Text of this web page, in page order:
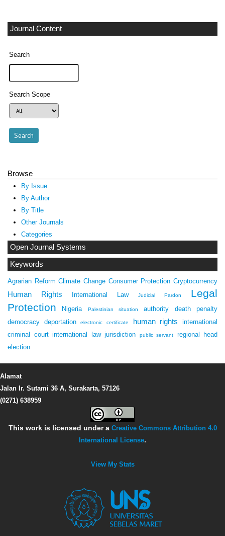
Journal Content
Search
Search Scope
Browse
By Issue
By Author
By Title
Other Journals
Categories
Open Journal Systems
Keywords
Agrarian Reform Climate Change Consumer Protection Cryptocurrency
Human Rights International Law Judicial Pardon
Legal
Protection
Nigeria Palestinian situation authority
death penalty
democracy
deportation electronic certificate human rights
international
criminal court international law jurisdiction public servant
regional head
election
Alamat
Jalan Ir. Sutami 36 A, Surakarta, 57126
(0271) 638959
This work is licensed under a Creative Commons Attribution 4.0
International License.
View My Stats